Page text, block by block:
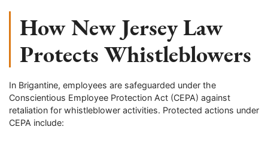
How New Jersey Law
Protects Whistleblowers
In Brigantine, employees are safeguarded under the
Conscientious Employee Protection Act (CEPA) against
retaliation for whistleblower activities. Protected actions under
CEPA include: